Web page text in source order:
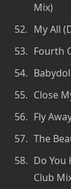
Mix)
My All
Fourth
Close
Fly
The
Do You
Club